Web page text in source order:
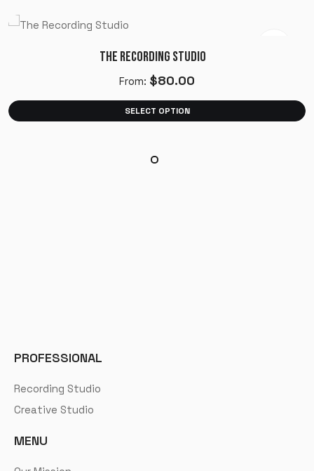
THE RECORDING STUDIO
From: $80.00
SELECT OPTION
PROFESSIONAL
Recording Studio
Creative Studio
MENU